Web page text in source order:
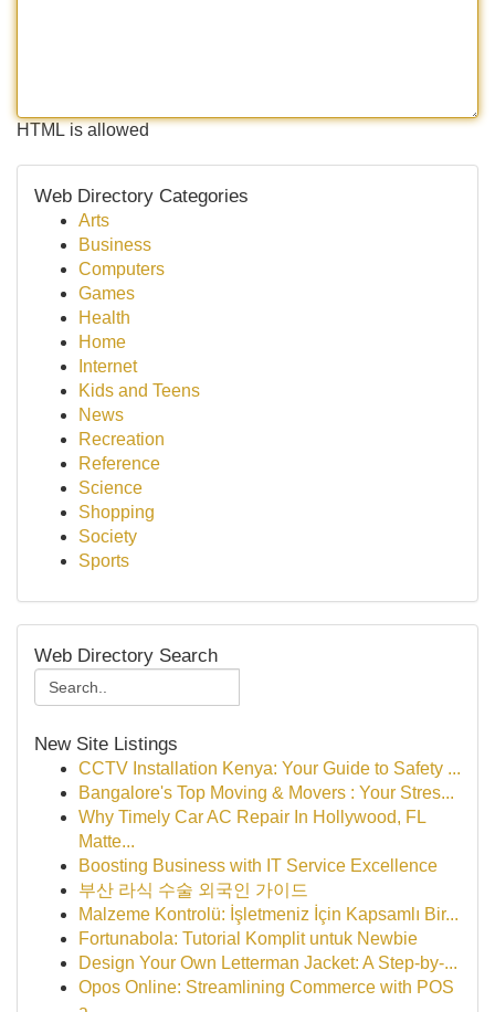
HTML is allowed
Web Directory Categories
Arts
Business
Computers
Games
Health
Home
Internet
Kids and Teens
News
Recreation
Reference
Science
Shopping
Society
Sports
Web Directory Search
New Site Listings
CCTV Installation Kenya: Your Guide to Safety ...
Bangalore's Top Moving & Movers : Your Stres...
Why Timely Car AC Repair In Hollywood, FL
Matte...
Boosting Business with IT Service Excellence
부산 라식 수술 외국인 가이드
Malzeme Kontrolü: İşletmeniz İçin Kapsamlı Bir...
Fortunabola: Tutorial Komplit untuk Newbie
Design Your Own Letterman Jacket: A Step-by-...
Opos Online: Streamlining Commerce with POS